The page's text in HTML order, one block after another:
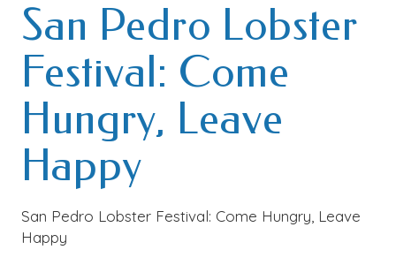
San Pedro Lobster
Festival: Come
Hungry, Leave
Happy
San Pedro Lobster Festival: Come Hungry, Leave
Happy